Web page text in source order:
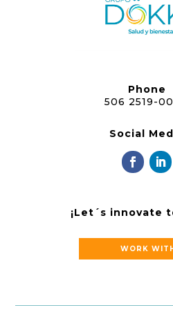
Phone
506 2519-
Social
¡Let´s innovate
WORK